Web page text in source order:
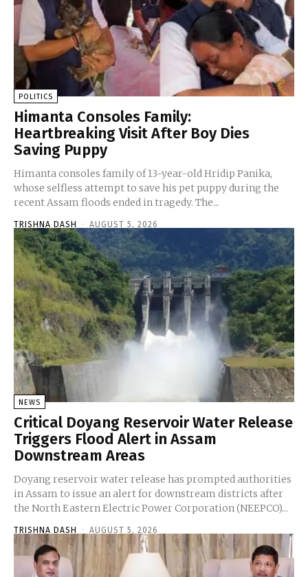
POLITICS
Himanta Consoles Family:
Heartbreaking Visit After Boy Dies
Saving Puppy
Himanta consoles family of 13-year-old Hridip Panika,
whose selfless attempt to save his pet puppy during the
recent Assam floods ended in tragedy. The...
TRISHNA DASH - AUGUST 5, 2026
NEWS
Critical Doyang Reservoir Water Release
Triggers Flood Alert in Assam
Downstream Areas
Doyang reservoir water release has prompted authorities
in Assam to issue an alert for downstream districts after
the North Eastern Electric Power Corporation (NEEPCO)...
TRISHNA DASH - AUGUST 5, 2026